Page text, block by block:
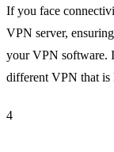
If you face
VPN server,
your VPN software.
different VPN that
4